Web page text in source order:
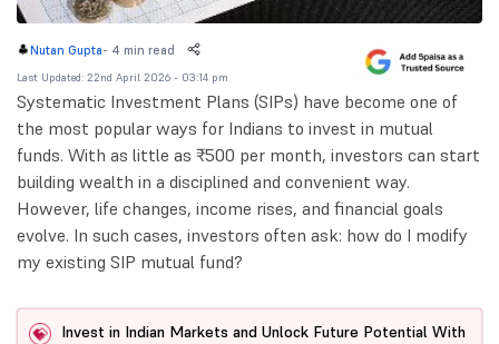
Nutan Gupta- 4 min read
Last Updated: 22nd April 2026 - 03:14 pm
Systematic Investment Plans (SIPs) have become one of
the most popular ways for Indians to invest in mutual
funds. With as little as ₹500 per month, investors can start
building wealth in a disciplined and convenient way.
However, life changes, income rises, and financial goals
evolve. In such cases, investors often ask: how do I modify
my existing SIP mutual fund?
Invest in Indian Markets and Unlock Future Potential With